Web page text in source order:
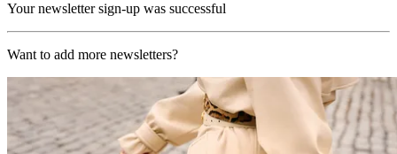
Your newsletter sign-up was successful
Want to add more newsletters?